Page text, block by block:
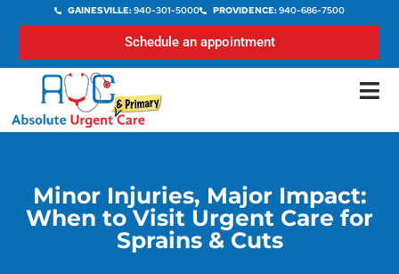
GAINESVILLE: 940-301-5000 PROVIDENCE: 940-686-7500
Schedule an appointment
Minor Injuries, Major Impact:
When to Visit Urgent Care for
Sprains & Cuts